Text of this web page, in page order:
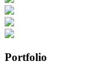
Portfolio